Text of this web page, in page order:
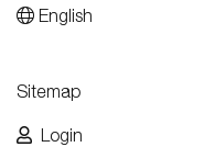
English
Sitemap
Login